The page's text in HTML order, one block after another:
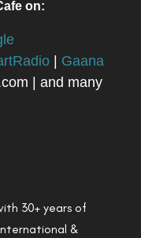
on:
| Gaana
| and many
30+ years of
&